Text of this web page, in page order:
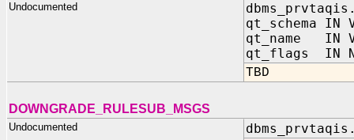
Undocumented
qt_schema IN
qt_name IN
qt_flags IN
TBD
DOWNGRADE_RULESUB_MSGS
Undocumented